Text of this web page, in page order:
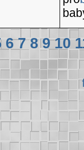
6 7 8 9 10